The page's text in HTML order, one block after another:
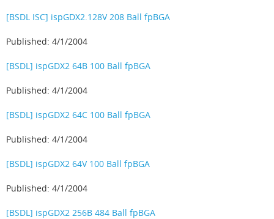
[BSDL ISC] ispGDX2.128V 208 Ball fpBGA
Published: 4/1/2004
[BSDL] ispGDX2 64B 100 Ball fpBGA
Published: 4/1/2004
[BSDL] ispGDX2 64C 100 Ball fpBGA
Published: 4/1/2004
[BSDL] ispGDX2 64V 100 Ball fpBGA
Published: 4/1/2004
[BSDL] ispGDX2 256B 484 Ball fpBGA